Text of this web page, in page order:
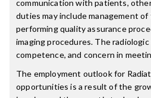
communication with patients,
duties may include management
performing quality assurance
imaging procedures. The
competence, and concern in
The employment outlook for
opportunities is a result of the